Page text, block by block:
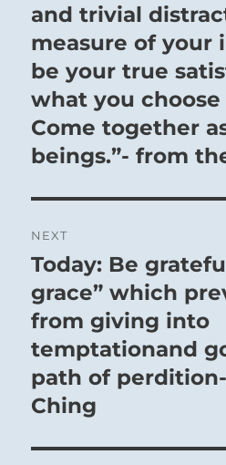
and trivial
measure of
be your true
what you
Come together
beings.”- from
NEXT
Next
post:
Today: Be
grace” which
from giving into
temptationand
path of
Ching